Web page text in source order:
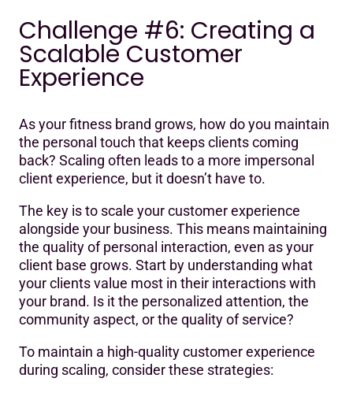
Challenge #6: Creating a
Scalable Customer
Experience
As your fitness brand grows, how do you maintain
the personal touch that keeps clients coming
back? Scaling often leads to a more impersonal
client experience, but it doesn’t have to.
The key is to scale your customer experience
alongside your business. This means maintaining
the quality of personal interaction, even as your
client base grows. Start by understanding what
your clients value most in their interactions with
your brand. Is it the personalized attention, the
community aspect, or the quality of service?
To maintain a high-quality customer experience
during scaling, consider these strategies: